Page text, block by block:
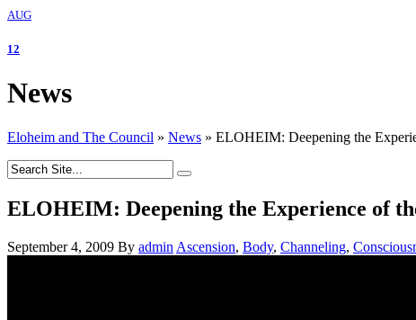
AUG
12
News
Eloheim and The Council » News » ELOHEIM: Deepening the
ELOHEIM: Deepening the Experience of
September 4, 2009 By admin Ascension, Body, Channeling,